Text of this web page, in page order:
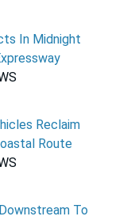
In Midnight
Reclaim
Route
To